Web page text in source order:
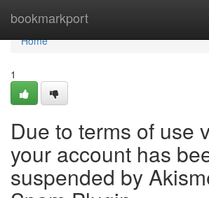
bookmarkport
Home
Home
1
Due to terms of use
your account has
suspended by